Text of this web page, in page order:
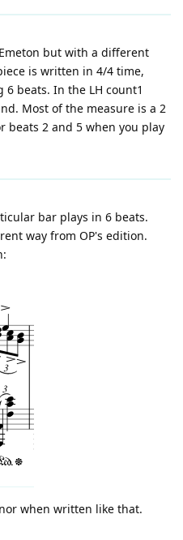
but with a different
is written in 4/4 time,
beats. In the LH count1
Most of the measure is a 2
beats 2 and 5 when you play
bar plays in 6 beats.
way from OP's edition.
when written like that.